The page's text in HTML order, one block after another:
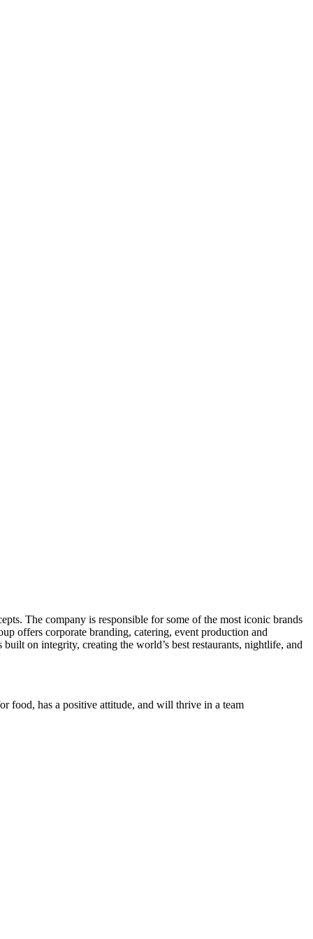
The company is responsible for some of the most iconic brands
offers corporate branding, catering, event production and
on integrity, creating the world’s best restaurants, nightlife, and
food, has a positive attitude, and will thrive in a team